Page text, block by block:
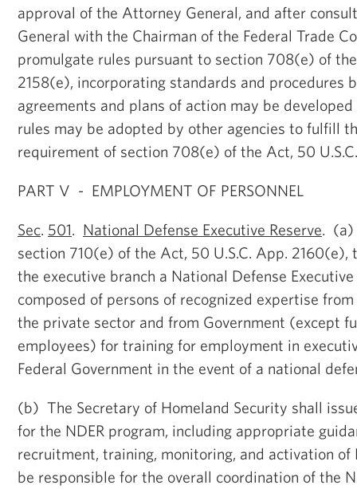
approval of the Attorney General, and after
General with the Chairman of the Federal Trade
promulgate rules pursuant to section 708(e) of
2158(e), incorporating standards and procedures
agreements and plans of action may be
rules may be adopted by other agencies to fulfill
requirement of section 708(e) of the Act, 50
PART V - EMPLOYMENT OF PERSONNEL
Sec 501 National Defense Executive Reserve .
section 710(e) of the Act, 50 U.S.C. App. 2160(e),
the executive branch a National Defense
composed of persons of recognized expertise
the private sector and from Government (except
employees) for training for employment in
Federal Government in the event of a national
(b) The Secretary of Homeland Security shall
for the NDER program, including appropriate
recruitment, training, monitoring, and activation of
be responsible for the overall coordination of the